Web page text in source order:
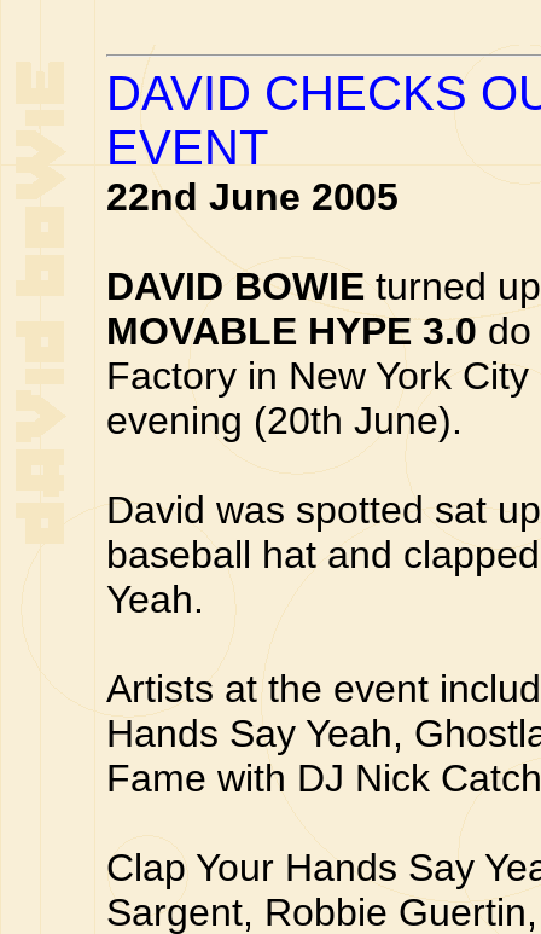
DAVID CHECKS
EVENT
22nd June 2005
DAVID BOWIE turned
MOVABLE HYPE 3.0 do
Factory in New York
evening (20th June).
David was spotted sat
baseball hat and
Yeah.
Artists at the event
Hands Say Yeah,
Fame with DJ Nick
Clap Your Hands Say
Sargent, Robbie